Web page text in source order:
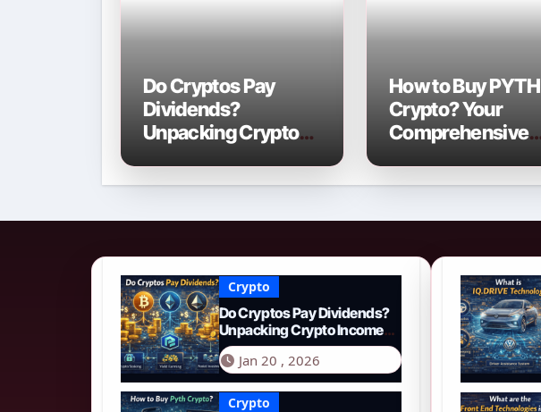
Do Cryptos Pay
Dividends?
Unpacking Crypto
How to Buy PYTH
Crypto? Your
Comprehensive
Crypto
Do Cryptos Pay Dividends?
Unpacking Crypto Income
Streams in 2026
Jan 20 , 2026
Crypto